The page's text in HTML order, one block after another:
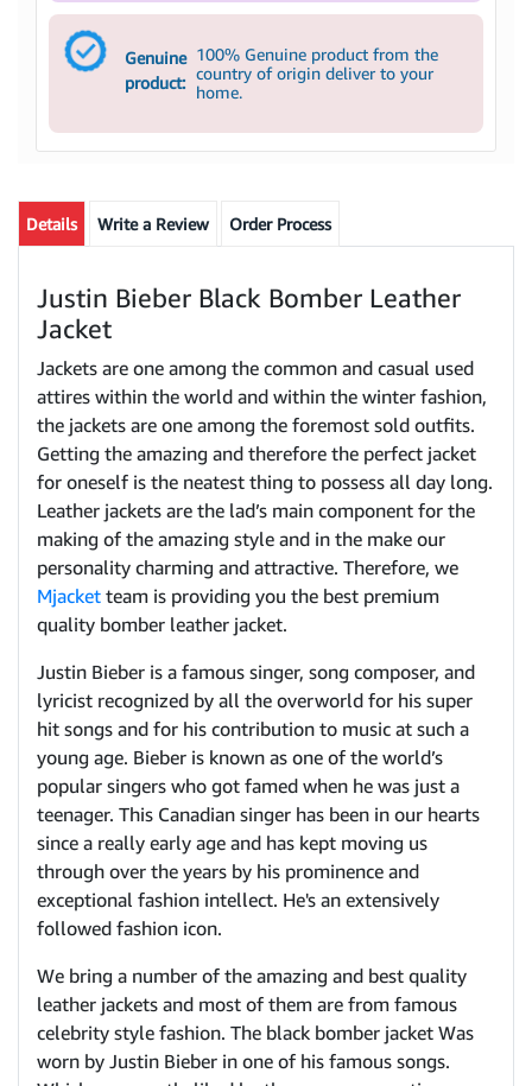
Genuine
product:
100% Genuine product from the
country of origin deliver to your
home.
Details Write a Review Order Process
Justin Bieber Black Bomber Leather
Jacket
Jackets are one among the common and casual used
attires within the world and within the winter fashion,
the jackets are one among the foremost sold outfits.
Getting the amazing and therefore the perfect jacket
for oneself is the neatest thing to possess all day long.
Leather jackets are the lad’s main component for the
making of the amazing style and in the make our
personality charming and attractive. Therefore, we
Mjacket team is providing you the best premium
quality bomber leather jacket.
Justin Bieber is a famous singer, song composer, and
lyricist recognized by all the overworld for his super
hit songs and for his contribution to music at such a
young age. Bieber is known as one of the world’s
popular singers who got famed when he was just a
teenager. This Canadian singer has been in our hearts
since a really early age and has kept moving us
through over the years by his prominence and
exceptional fashion intellect. He's an extensively
followed fashion icon.
We bring a number of the amazing and best quality
leather jackets and most of them are from famous
celebrity style fashion. The black bomber jacket Was
worn by Justin Bieber in one of his famous songs.